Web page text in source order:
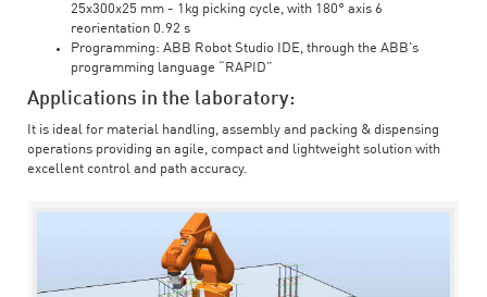
25x300x25 mm - 1kg picking cycle, with 180° axis 6
reorientation 0.92 s
Programming: ABB Robot Studio IDE, through the ABB's
programming language “RAPID”
Applications in the laboratory:
It is ideal for material handling, assembly and packing & dispensing
operations providing an agile, compact and lightweight solution with
excellent control and path accuracy.